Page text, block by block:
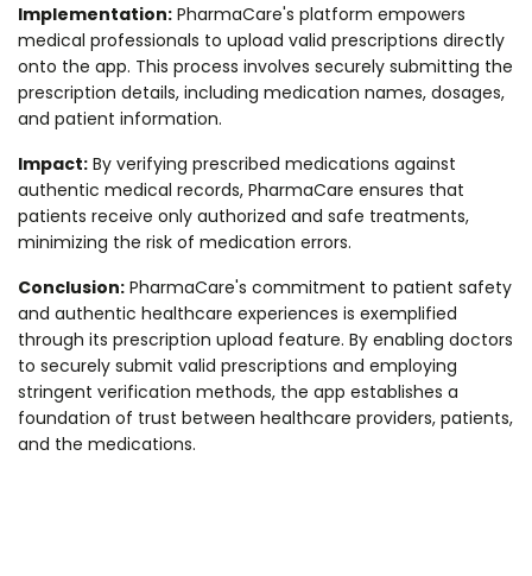
Implementation: PharmaCare's platform empowers
medical professionals to upload valid prescriptions directly
onto the app. This process involves securely submitting the
prescription details, including medication names, dosages,
and patient information.
Impact: By verifying prescribed medications against
authentic medical records, PharmaCare ensures that
patients receive only authorized and safe treatments,
minimizing the risk of medication errors.
Conclusion: PharmaCare's commitment to patient safety
and authentic healthcare experiences is exemplified
through its prescription upload feature. By enabling doctors
to securely submit valid prescriptions and employing
stringent verification methods, the app establishes a
foundation of trust between healthcare providers, patients,
and the medications.